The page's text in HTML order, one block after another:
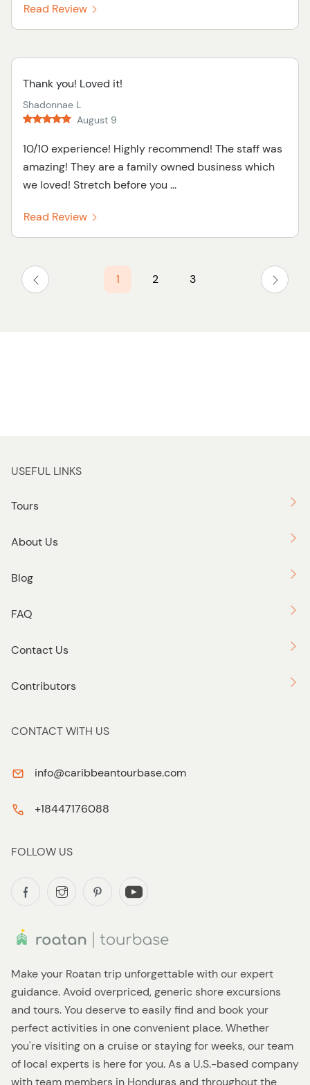
Read Review
Thank you! Loved it!
Shadonnae L
August 9
10/10 experience! Highly recommend! The staff was
amazing! They are a family owned business which
we loved! Stretch before you ...
Read Review
1 2 3
Make your Roatan trip unforgettable with our expert
guidance. Avoid overpriced, generic shore excursions
and tours. You deserve to easily find and book your
perfect activities in one convenient place. Whether
you're visiting on a cruise or staying for weeks, our team
of local experts is here for you. As a U.S.-based company
with team members in Honduras and throughout the
USEFUL LINKS
Tours
About Us
Blog
FAQ
Contact Us
Contributors
CONTACT WITH US
info@caribbeantourbase.com
+18447176088
FOLLOW US